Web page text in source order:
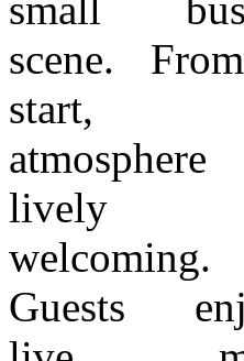
scene.
start,
lively
welcoming.
Guests
barbershop
modern
classic
tradition,
a fresh space for
carrying
the
grand
that
community